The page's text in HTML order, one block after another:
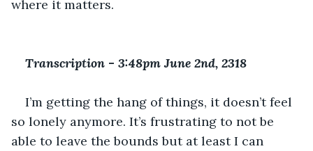
where it matters.
Transcription - 3:48pm June 2nd, 2318
I’m getting the hang of things, it doesn’t feel
so lonely anymore. It’s frustrating to not be
able to leave the bounds but at least I can